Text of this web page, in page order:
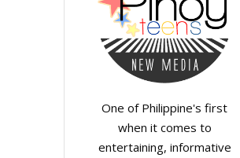
One of Philippine's first
when it comes to
entertaining, informative